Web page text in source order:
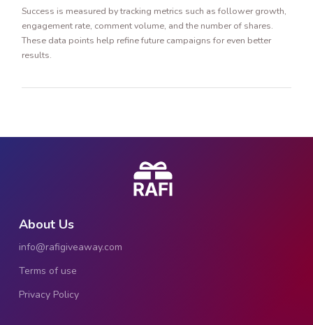
Success is measured by tracking metrics such as follower growth,
engagement rate, comment volume, and the number of shares.
These data points help refine future campaigns for even better
results.
About Us
info@rafigiveaway.com
Terms of use
Privacy Policy